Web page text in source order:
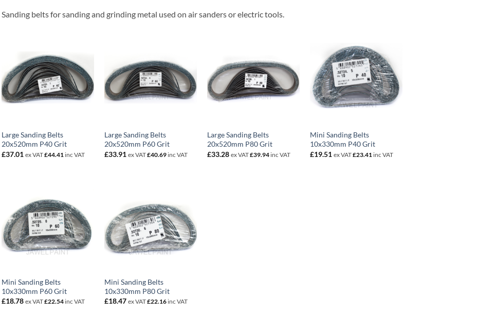
Sanding belts for sanding and grinding metal used on air sanders or electric tools.
Large Sanding Belts
20x520mm P40 Grit
£37.01 ex VAT£44.41 inc VAT
Large Sanding Belts
20x520mm P60 Grit
£33.91 ex VAT£40.69inc VAT
Large Sanding Belts
20x520mm P80 Grit
£33.28 ex VAT£39.94inc VAT
Mini Sanding Belts
10x330mm P40 Grit
£19.51 ex VAT£23.41 inc VAT
Mini Sanding Belts
10x330mm P60 Grit
£18.78 ex VAT£22.54inc VAT
Mini Sanding Belts
10x330mm P80 Grit
£18.47 ex VAT£22.16inc VAT